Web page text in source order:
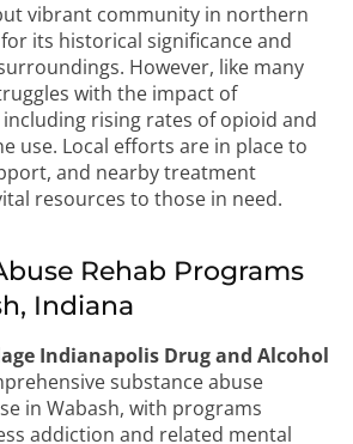
vibrant community in northern
its historical significance and
However, like many
with the impact of
rising rates of opioid and
use. Local efforts are in place to
and nearby treatment
resources to those in need.
Rehab Programs
Indiana
Indianapolis Drug and Alcohol
substance abuse
in Wabash, with programs
addiction and related mental